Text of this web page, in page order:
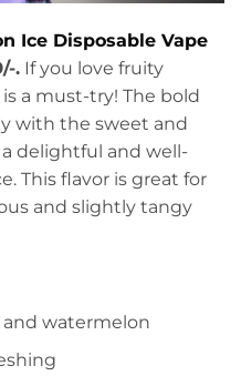
Ice Disposable Vape
. If you love fruity
a must-try! The bold
with the sweet and
delightful and well-
This flavor is great for
and slightly tangy
watermelon